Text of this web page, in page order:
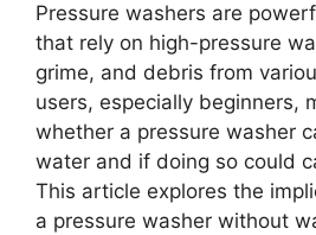
o
o
k
Pressure washers are
that rely on high-pressure
grime, and debris from
users, especially beginners,
whether a pressure washer
water and if doing so could
This article explores the
a pressure washer without